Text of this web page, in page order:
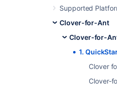
Supported
Clover-for-Ant
Clover-for-
1.
Clover
Clover-